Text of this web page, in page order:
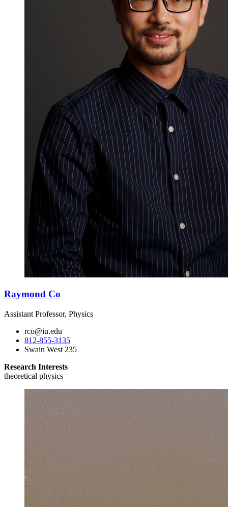
Raymond Co
Assistant Professor, Physics
rco@iu.edu
812-855-3135
Swain West 235
Research Interests
theoretical physics